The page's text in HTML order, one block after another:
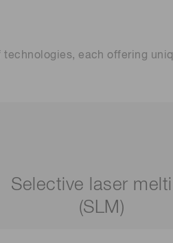
each offering
Selective laser
(SLM)